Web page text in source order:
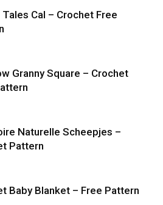
Tales Cal – Crochet Free
Granny Square – Crochet
Naturelle Scheepjes –
Pattern
Baby Blanket – Free Pattern